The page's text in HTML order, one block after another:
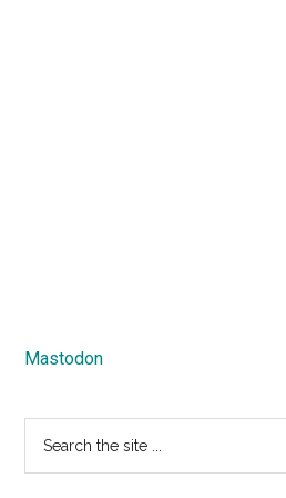
Mastodon